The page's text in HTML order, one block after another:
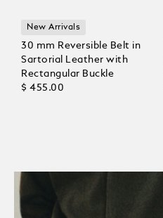
New Arrivals
30 mm Reversible Belt in
Sartorial Leather with
Rectangular Buckle
$ 455.00